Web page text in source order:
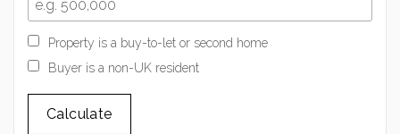
Property is a buy-to-let or second home
Buyer is a non-UK resident
Calculate